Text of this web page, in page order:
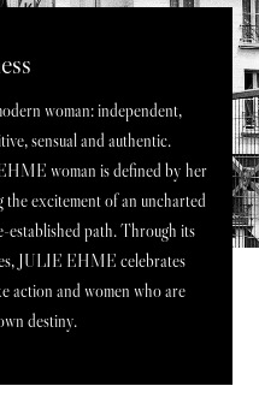
woman: independent,
sensual and authentic.
woman is defined by her
the excitement of an uncharted
path. Through its
JULIE EHME celebrates
action and women who are
destiny.